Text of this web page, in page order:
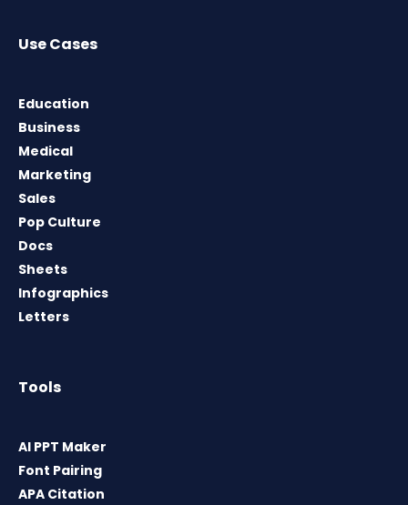
Use Cases
Education
Business
Medical
Marketing
Sales
Pop Culture
Docs
Sheets
Infographics
Letters
Tools
AI PPT Maker
Font Pairing
APA Citation